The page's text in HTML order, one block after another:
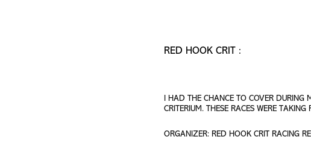
RED HOOK CRIT :
I HAD THE CHANCE TO COVER
CRITERIUM. THESE RACES WERE
ORGANIZER: RED HOOK CRIT RACING